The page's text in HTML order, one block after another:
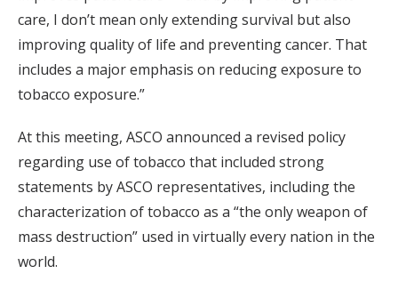
care, I don’t mean only extending survival but also
improving quality of life and preventing cancer. That
includes a major emphasis on reducing exposure to
tobacco exposure.”
At this meeting, ASCO announced a revised policy
regarding use of tobacco that included strong
statements by ASCO representatives, including the
characterization of tobacco as a “the only weapon of
mass destruction” used in virtually every nation in the
world.